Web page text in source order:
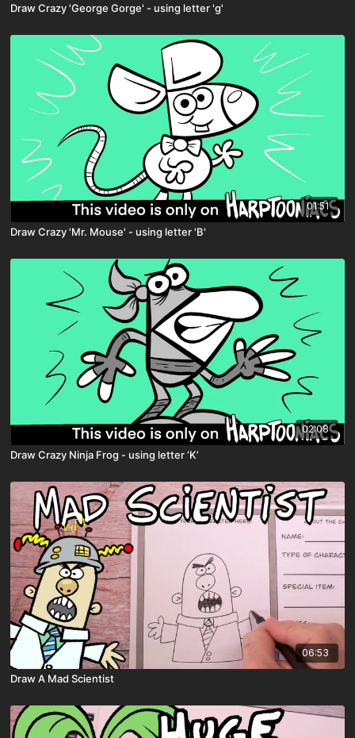
Draw Crazy 'George Gorge' - using letter 'g'
01:51
Draw Crazy 'Mr. Mouse' - using letter 'B'
02:08
Draw Crazy Ninja Frog - using letter ‘K’
06:53
Draw A Mad Scientist